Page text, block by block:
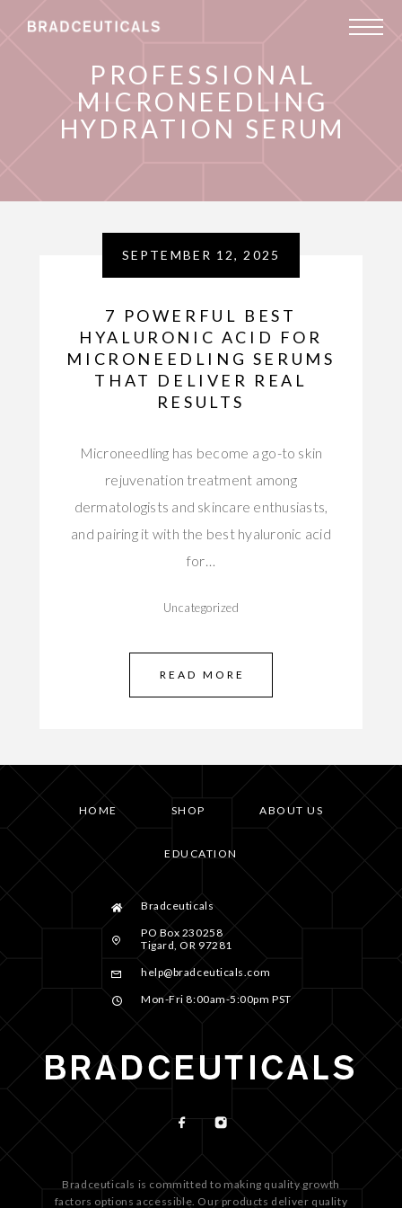
PROFESSIONAL
MICRONEEDLING
HYDRATION SERUM
SEPTEMBER 12, 2025
7 POWERFUL BEST
HYALURONIC ACID FOR
MICRONEEDLING SERUMS
THAT DELIVER REAL
RESULTS
Microneedling has become a go-to skin
rejuvenation treatment among
dermatologists and skincare enthusiasts,
and pairing it with the best hyaluronic acid
for…
Uncategorized
READ MORE
HOME SHOP ABOUT US
EDUCATION
Bradceuticals
PO Box 230258
Tigard, OR 97281
help@bradceuticals.com
Mon-Fri 8:00am-5:00pm PST
Bradceuticals is committed to making quality growth
factors options accessible. Our products deliver quality